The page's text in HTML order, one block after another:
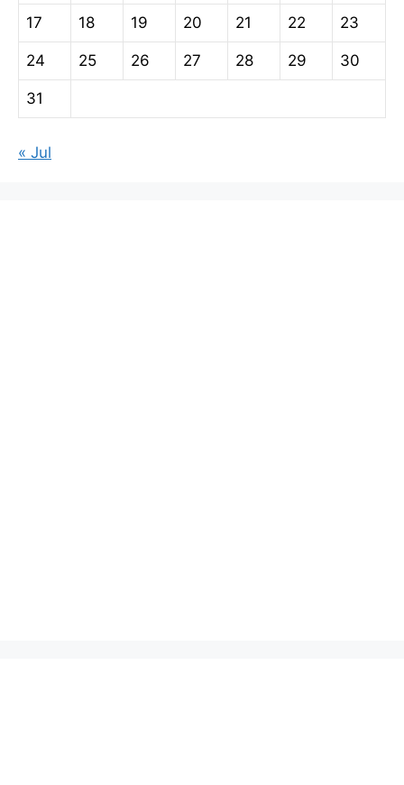
17 18 19 20 21 22 23
24 25 26 27 28 29 30
31
« Jul